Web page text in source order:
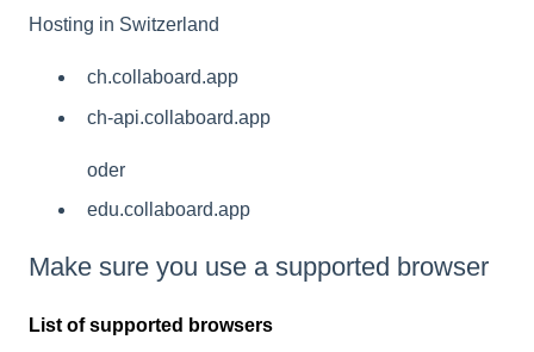
Hosting in Switzerland
ch.collaboard.app
ch-api.collaboard.app
oder
edu.collaboard.app
Make sure you use a supported browser
List of supported browsers